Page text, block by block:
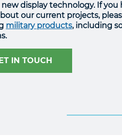
display technology. If
our current projects,
military products, including
IN TOUCH